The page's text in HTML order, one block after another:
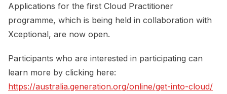
Applications for the first Cloud Practitioner
programme, which is being held in collaboration with
Xceptional, are now open.
Participants who are interested in participating can
learn more by clicking here:
https://australia.generation.org/online/get-into-cloud/